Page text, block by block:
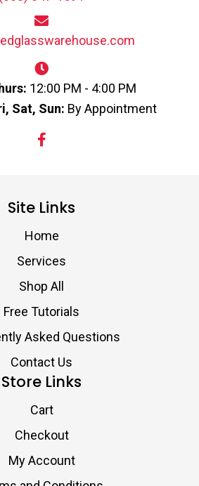
12:00 PM - 4:00 PM
Sat, Sun: By Appointment
Site Links
Home
Services
Shop All
Free Tutorials
Asked Questions
Contact Us
Store Links
Cart
Checkout
My Account